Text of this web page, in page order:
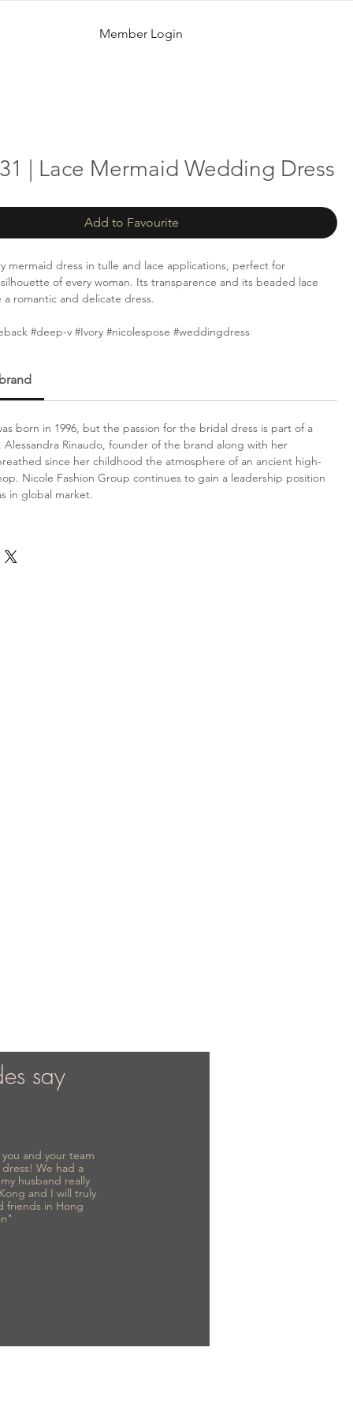
Member Login
| Lace Mermaid Wedding Dress
Add to Favourite
mermaid dress in tulle and lace applications, perfect for
of every woman. Its transparence and its beaded lace
a romantic and delicate dress.
#deep-v #Ivory #nicolespose #weddingdress
born in 1996, but the passion for the bridal dress is part of a
Alessandra Rinaudo, founder of the brand along with her
since her childhood the atmosphere of an ancient high-
Nicole Fashion Group continues to gain a leadership position
in global market.
say
and your team
We had a
husband really
and I will truly
friends in Hong